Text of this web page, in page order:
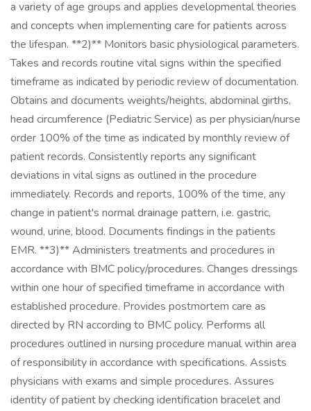
a variety of age groups and applies developmental theories
and concepts when implementing care for patients across
the lifespan. **2)** Monitors basic physiological parameters.
Takes and records routine vital signs within the specified
timeframe as indicated by periodic review of documentation.
Obtains and documents weights/heights, abdominal girths,
head circumference (Pediatric Service) as per physician/nurse
order 100% of the time as indicated by monthly review of
patient records. Consistently reports any significant
deviations in vital signs as outlined in the procedure
immediately. Records and reports, 100% of the time, any
change in patient's normal drainage pattern, i.e. gastric,
wound, urine, blood. Documents findings in the patients
EMR. **3)** Administers treatments and procedures in
accordance with BMC policy/procedures. Changes dressings
within one hour of specified timeframe in accordance with
established procedure. Provides postmortem care as
directed by RN according to BMC policy. Performs all
procedures outlined in nursing procedure manual within area
of responsibility in accordance with specifications. Assists
physicians with exams and simple procedures. Assures
identity of patient by checking identification bracelet and